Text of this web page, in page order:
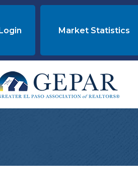
Market Statistics